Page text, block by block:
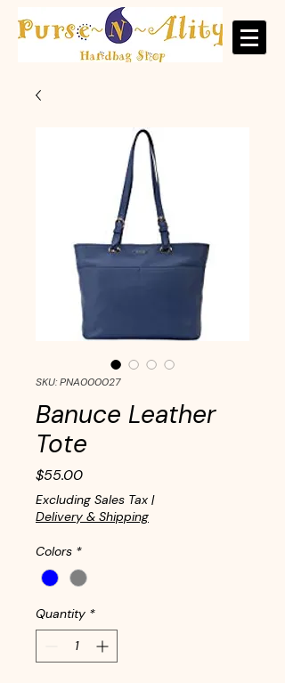
SKU: PNA000027
Banuce Leather
Tote
$55.00Price
Excluding Sales Tax |
Delivery & Shipping
Colors *
Quantity *